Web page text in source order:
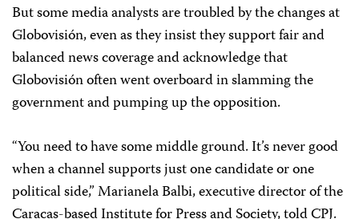
But some media analysts are troubled by the changes at
Globovisión, even as they insist they support fair and
balanced news coverage and acknowledge that
Globovisión often went overboard in slamming the
government and pumping up the opposition.
“You need to have some middle ground. It’s never good
when a channel supports just one candidate or one
political side,” Marianela Balbi, executive director of the